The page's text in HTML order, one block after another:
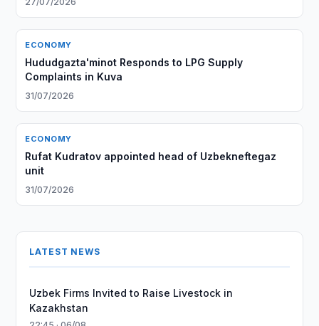
ECONOMY
Hududgazta'minot Responds to LPG Supply
Complaints in Kuva
31/07/2026
ECONOMY
Rufat Kudratov appointed head of Uzbekneftegaz
unit
31/07/2026
LATEST NEWS
Uzbek Firms Invited to Raise Livestock in
Kazakhstan